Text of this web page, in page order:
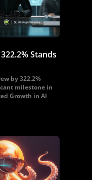
Stands
by 322.2%
milestone in
Growth in AI